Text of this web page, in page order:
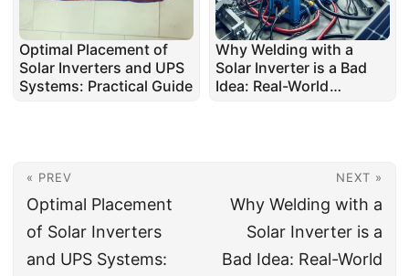
Optimal Placement of
Solar Inverters and UPS
Systems: Practical Guide
Why Welding with a
Solar Inverter is a Bad
Idea: Real-World
« PREV
Optimal Placement
of Solar Inverters
and UPS Systems:
NEXT »
Why Welding with a
Solar Inverter is a
Bad Idea: Real-World